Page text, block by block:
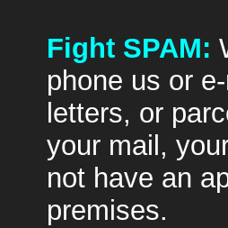
Fight SPAM:
phone us or
letters, or
your mail,
not have an
premises.